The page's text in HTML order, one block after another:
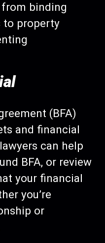
binding
to property
(BFA)
and financial
can help
BFA, or review
your financial
you’re
or